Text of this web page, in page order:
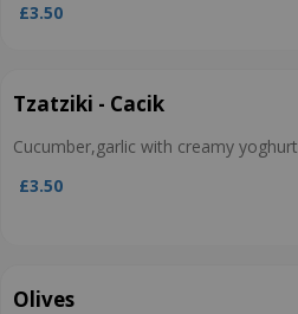
£3.50
Tzatziki - Cacik
Cucumber,garlic with creamy yoghurt
£3.50
Olives